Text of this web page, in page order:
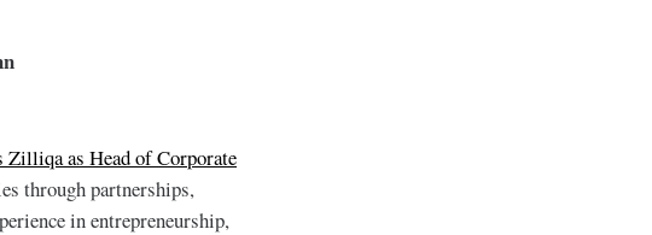
as Head of Corporate
through partnerships,
in entrepreneurship,